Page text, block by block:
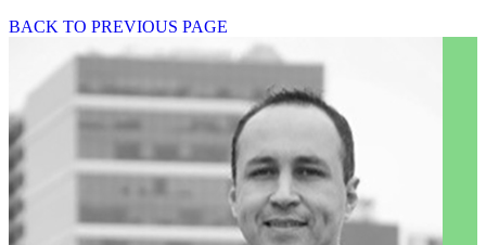
BACK TO PREVIOUS PAGE